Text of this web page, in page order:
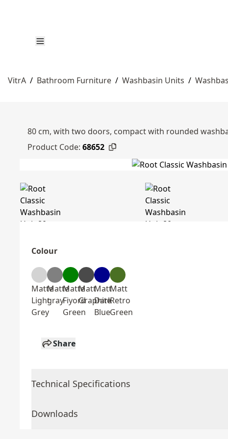
VitrA / Bathroom Furniture / Washbasin Units /
80 cm, with two doors, compact with rounded
Product Code: 68652
Colour
Matte
Light
Grey
Matte
gray
Matte
Fiyord
Green
Matt
Graphite
Matt
Dark
Blue
Matt
Retro
Green
Share
Technical Specifications
Downloads